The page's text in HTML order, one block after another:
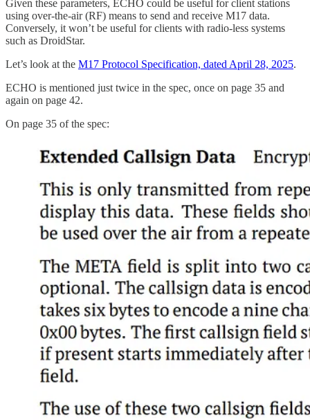
Given these parameters, ECHO could be useful for client stations
using over-the-air (RF) means to send and receive M17 data.
Conversely, it won’t be useful for clients with radio-less systems
such as DroidStar.
Let’s look at the M17 Protocol Specification, dated April 28, 2025.
ECHO is mentioned just twice in the spec, once on page 35 and
again on page 42.
On page 35 of the spec: